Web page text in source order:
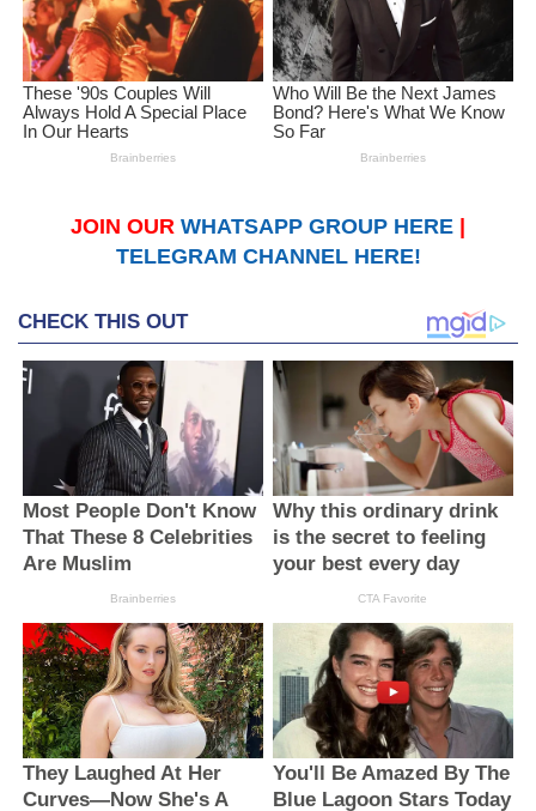
JOIN OUR WHATSAPP GROUP HERE
TELEGRAM CHANNEL HERE!